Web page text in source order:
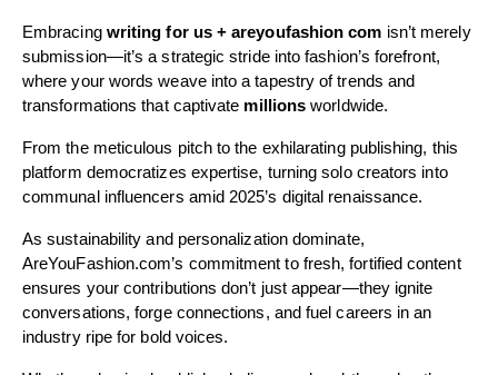
Embracing writing for us + areyoufashion com isn’t merely
submission—it’s a strategic stride into fashion’s forefront,
where your words weave into a tapestry of trends and
transformations that captivate millions worldwide.
From the meticulous pitch to the exhilarating publishing, this
platform democratizes expertise, turning solo creators into
communal influencers amid 2025’s digital renaissance.
As sustainability and personalization dominate,
AreYouFashion.com’s commitment to fresh, fortified content
ensures your contributions don’t just appear—they ignite
conversations, forge connections, and fuel careers in an
industry ripe for bold voices.